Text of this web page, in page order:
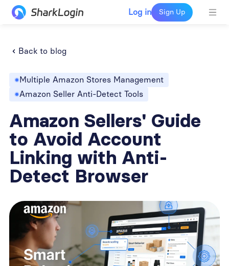
Log in Sign Up
Back to blog
Multiple Amazon Stores Management
Amazon Seller Anti-Detect Tools
Amazon Sellers' Guide
to Avoid Account
Linking with Anti-
Detect Browser